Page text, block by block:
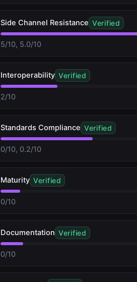
Side Channel Resistance Verified
5/10, 5.0/10
Interoperability Verified
2/10
Standards Compliance Verified
0/10, 0.2/10
Maturity Verified
0/10
Documentation Verified
0/10